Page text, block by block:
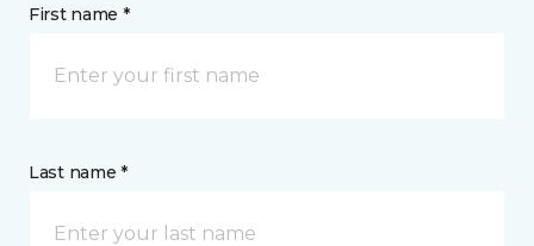
First name *
Last name *